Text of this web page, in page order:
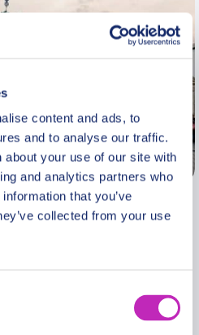
content and ads, to
and to analyse our traffic.
about your use of our site with
and analytics partners who
that you’ve
collected from your use
in Berlin. Having
Wall first hand, I lived
At the age of 40 I went
an MA (with Distinction)